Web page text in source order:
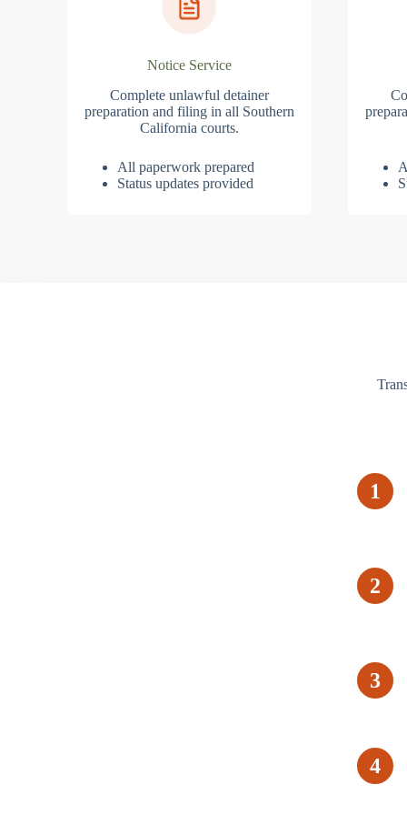
Notice Service
Complete unlawful detainer
preparation and filing in all Southern
California courts.
All paperwork prepared
Status updates provided
1
2
3
4